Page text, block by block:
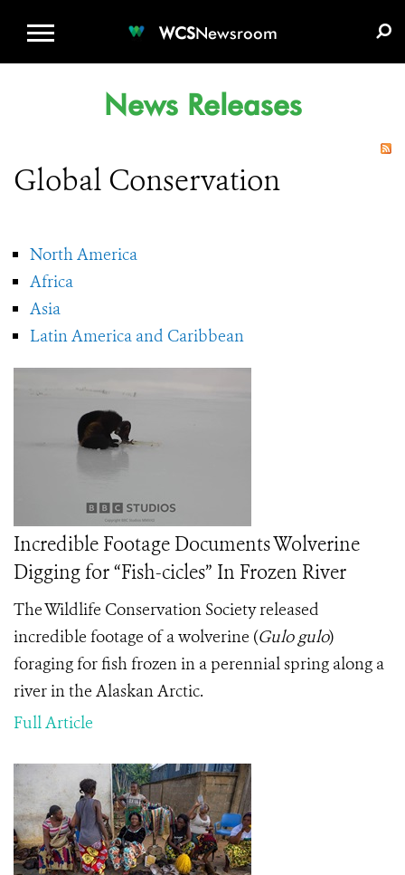
WCSNewsroom
News Releases
Global Conservation
North America
Africa
Asia
Latin America and Caribbean
Incredible Footage Documents Wolverine
Digging for “Fish-cicles” In Frozen River
The Wildlife Conservation Society released
incredible footage of a wolverine (Gulo gulo)
foraging for fish frozen in a perennial spring along a
river in the Alaskan Arctic.
Full Article